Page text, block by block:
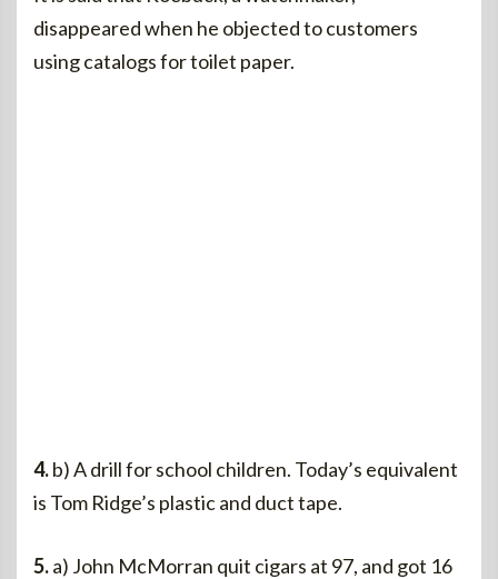
disappeared when he objected to customers
using catalogs for toilet paper.
4.b) A drill for school children. Today’s equivalent
is Tom Ridge’s plastic and duct tape.
5.a) John McMorran quit cigars at 97, and got 16